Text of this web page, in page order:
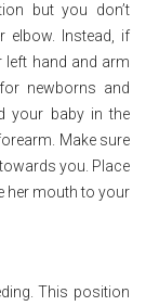
but you don’t
elbow. Instead, if
left hand and arm
newborns and
your baby in the
Make sure
you. Place
her mouth to your
This position